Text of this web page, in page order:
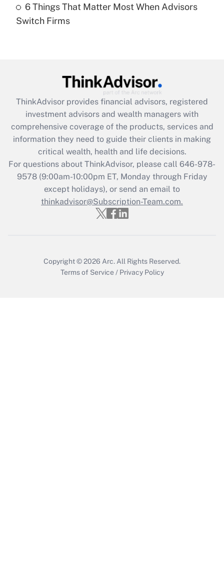
Recently Updated Q&As
Are remote workers eligible for leave
What is the CARES Act employee
retention tax credit that was available
during 2020 and 2021?
Get Answer
Recently Updated Q&As
Who must file a return?
Get Answer
6 Things That Matter Most When Advisors
Switch Firms
ThinkAdvisor provides financial advisors, registered
investment advisors and wealth managers with
comprehensive coverage of the products, services and
information they need to guide their clients in making
critical wealth, health and life decisions.
For questions about ThinkAdvisor, please call 646-978-
9578(9:00am-10:00pm ET, Monday through Friday
except holidays), or send an email to
thinkadvisor@Subscription-Team.com.
Copyright © 2026 Arc. All Rights Reserved.
Terms of Service / Privacy Policy